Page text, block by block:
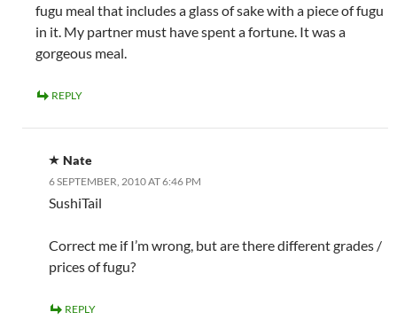
fugu meal that includes a glass of sake with a piece of fugu
in it. My partner must have spent a fortune. It was a
gorgeous meal.
REPLY
Nate
6 SEPTEMBER, 2010 AT 6:46 PM
SushiTail
Correct me if I’m wrong, but are there different grades /
prices of fugu?
REPLY